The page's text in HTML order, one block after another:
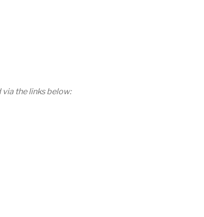
the links below: